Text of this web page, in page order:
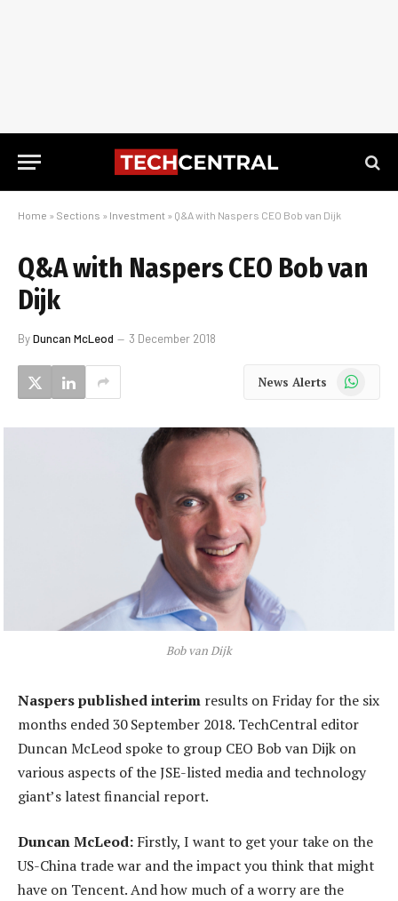
Home » Sections » Investment » Q&A with Naspers CEO Bob van Dijk
Q&A with Naspers CEO Bob van
Dijk
ByDuncan McLeod 3 December 2018
News Alerts WhatsApp
Bob van Dijk
Naspers published interim results on Friday for the six
months ended 30 September 2018. TechCentral editor
Duncan McLeod spoke to group CEO Bob van Dijk on
various aspects of the JSE-listed media and technology
giant’s latest financial report.
Duncan McLeod: Firstly, I want to get your take on the
US-China trade war and the impact you think that might
have on Tencent. And how much of a worry are the